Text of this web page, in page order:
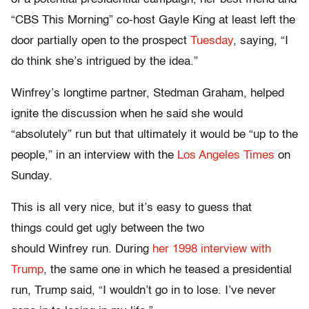
“CBS This Morning” co-host Gayle King at least left the
door partially open to the prospect Tuesday, saying, “I
do think she’s intrigued by the idea.”
Winfrey’s longtime partner, Stedman Graham, helped
ignite the discussion when he said she would
“absolutely” run but that ultimately it would be “up to the
people,” in an interview with the Los Angeles Times on
Sunday.
This is all very nice, but it’s easy to guess that
things could get ugly between the two
should Winfrey run. During her 1998 interview with
Trump, the same one in which he teased a presidential
run, Trump said, “I wouldn’t go in to lose. I’ve never